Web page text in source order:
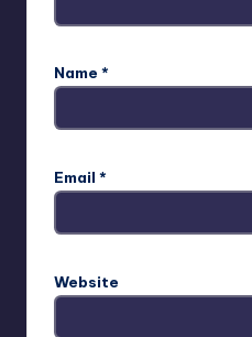
Name *
Email *
Website